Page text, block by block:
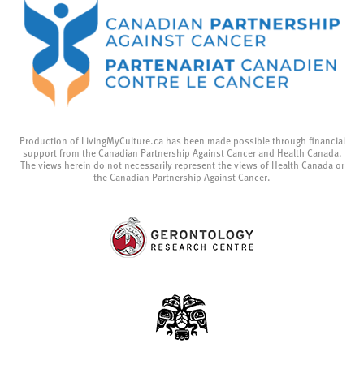
Production of LivingMyCulture.ca has been made possible through financial
support from the Canadian Partnership Against Cancer and Health Canada.
The views herein do not necessarily represent the views of Health Canada or
the Canadian Partnership Against Cancer.